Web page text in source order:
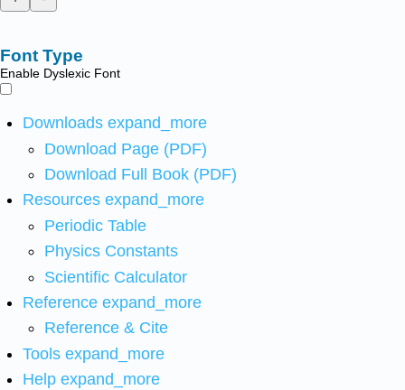
Font Type
Enable Dyslexic Font
Downloads expand_more
Download Page (PDF)
Download Full Book (PDF)
Resources expand_more
Periodic Table
Physics Constants
Scientific Calculator
Reference expand_more
Reference & Cite
Tools expand_more
Help expand_more